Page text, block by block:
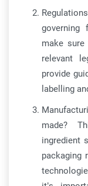
governing
make sure
relevant
provide
labelling
made?
ingredient
packaging